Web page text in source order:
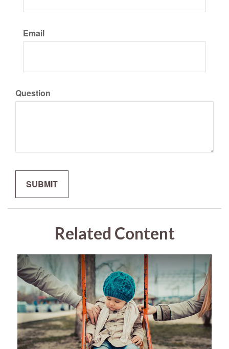
Email
Question
Related Content